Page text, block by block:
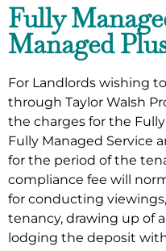
Fully
Managed
For Landlords wishing
through Taylor Walsh
the charges for the
Fully Managed Service
for the period of the
compliance fee will
for conducting
tenancy, drawing up of
lodging the deposit